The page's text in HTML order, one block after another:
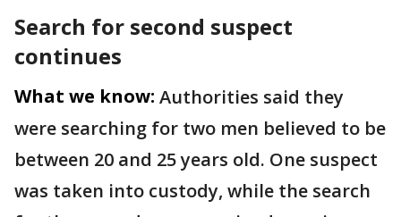
Search for second suspect
continues
What we know: Authorities said they
were searching for two men believed to be
between 20 and 25 years old. One suspect
was taken into custody, while the search